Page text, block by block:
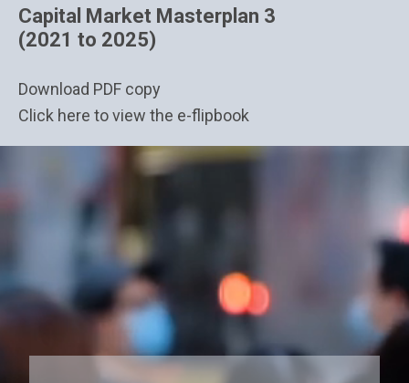
Capital Market Masterplan 3
(2021 to 2025)
Download PDF copy
Click here to view the e-flipbook